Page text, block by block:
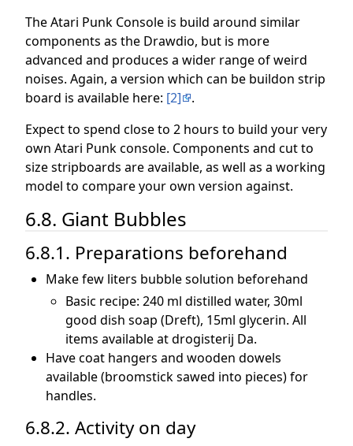
The Atari Punk Console is build around similar
components as the Drawdio, but is more
advanced and produces a wider range of weird
noises. Again, a version which can be buildon strip
board is available here: [2]
.
Expect to spend close to 2 hours to build your very
own Atari Punk console. Components and cut to
size stripboards are available, as well as a working
model to compare your own version against.
6.8. Giant Bubbles
6.8.1. Preparations beforehand
Make few liters bubble solution beforehand
Basic recipe: 240 ml distilled water, 30ml
good dish soap (Dreft), 15ml glycerin. All
items available at drogisterij Da.
Have coat hangers and wooden dowels
available (broomstick sawed into pieces) for
handles.
6.8.2. Activity on day